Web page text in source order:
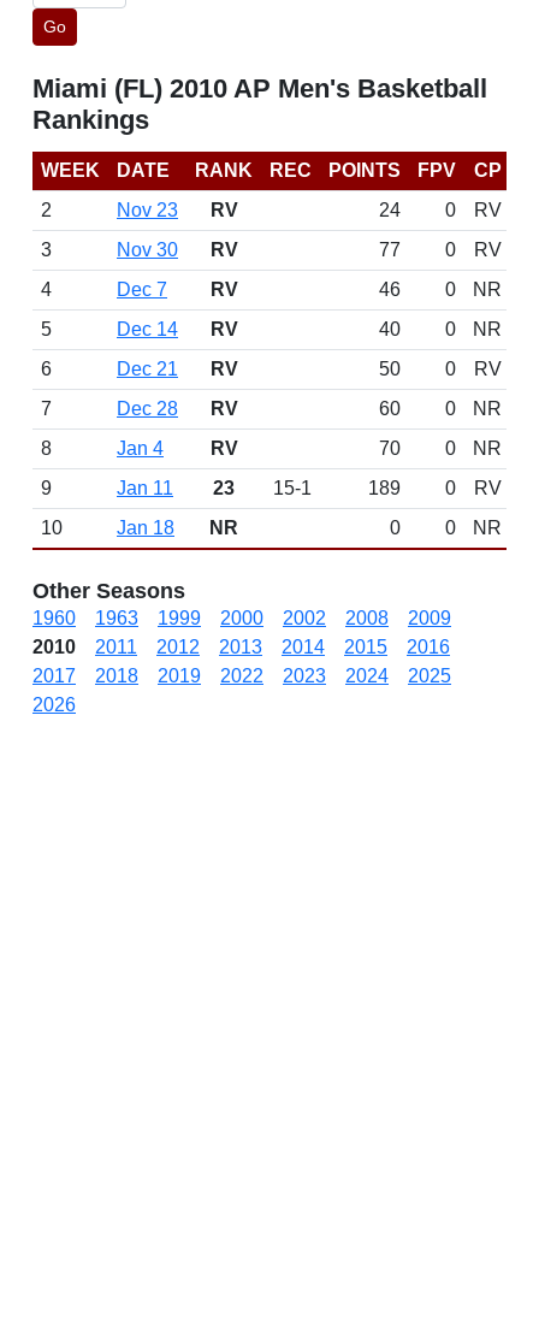
Go
Miami (FL) 2010 AP Men's Basketball
Rankings
WEEK DATE RANK REC POINTS FPV
CP
2
Nov 23 RV 24 0
RV
3
Nov 30 RV 77 0
RV
4
Dec 7 RV 46 0
NR
5
Dec 14 RV 40 0
NR
6
Dec 21 RV 50 0
RV
7
Dec 28 RV 60 0
NR
8
Jan 4 RV 70 0
NR
9
Jan 11 23 15-1 189 0
RV
10
Jan 18 NR 0 0 NR
Other Seasons
1960 1963 1999 2000 2002 2008
2009
2010
2011 2012 2013 2014 2015
2016
2017
2018 2019 2022 2023 2024
2025
2026